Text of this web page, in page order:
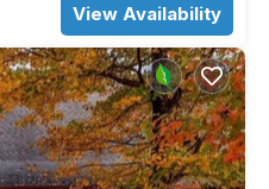
View Availability